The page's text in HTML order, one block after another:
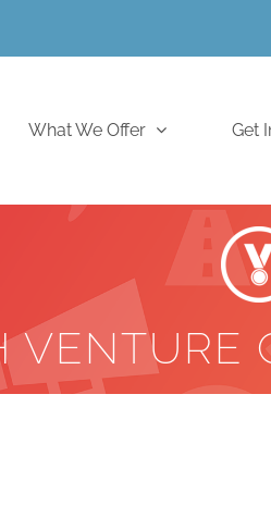
What We Offer Get
VENTURE